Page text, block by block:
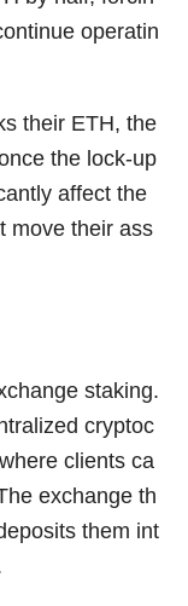
operatin
their ETH, the
the lock-up
affect the
move their ass
staking.
cryptoc
clients ca
exchange th
them int